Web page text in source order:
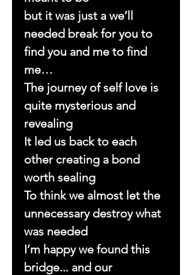
but it was just a we’ll
needed break for you to
find you and me to find
me…
The journey of self love is
quite mysterious and
revealing
It led us back to each
other creating a bond
worth sealing
To think we almost let the
unnecessary destroy what
was needed
I’m happy we found this
bridge... and our